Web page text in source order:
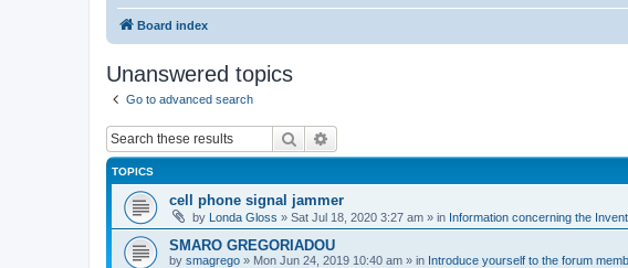
Board index
Unanswered topics
Go to advanced search
Search
TOPICS
cell phone signal jammer
by Londa Gloss » Sat Jul 18, 2020 3:27 am » in Information concerning the
SMARO GREGORIADOU
by smagrego » Mon Jun 24, 2019 10:40 am » in Introduce yourself to the forum